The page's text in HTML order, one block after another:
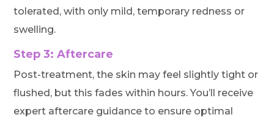
tolerated, with only mild, temporary redness or
swelling.
Step 3: Aftercare
Post-treatment, the skin may feel slightly tight or
flushed, but this fades within hours. You’ll receive
expert aftercare guidance to ensure optimal